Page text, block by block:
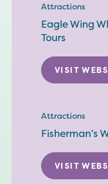
Attractions
Eagle Wing
Tours
VISIT
Attractions
Fisherman’s
VISIT